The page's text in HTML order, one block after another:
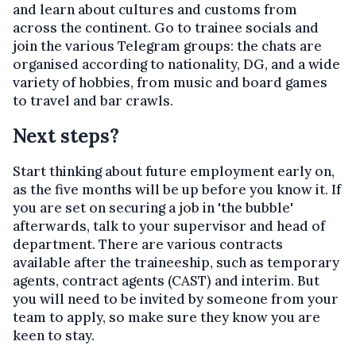
and learn about cultures and customs from
across the continent. Go to trainee socials and
join the various Telegram groups: the chats are
organised according to nationality, DG, and a wide
variety of hobbies, from music and board games
to travel and bar crawls.
Next steps?
Start thinking about future employment early on,
as the five months will be up before you know it. If
you are set on securing a job in 'the bubble'
afterwards, talk to your supervisor and head of
department. There are various contracts
available after the traineeship, such as temporary
agents, contract agents (CAST) and interim. But
you will need to be invited by someone from your
team to apply, so make sure they know you are
keen to stay.